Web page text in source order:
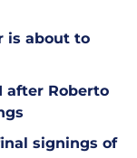
is about to
after Roberto
signings of